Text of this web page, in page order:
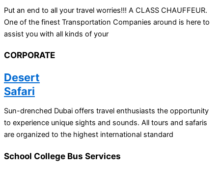
Put an end to all your travel worries!!! A CLASS CHAUFFEUR.
One of the finest Transportation Companies around is here to
assist you with all kinds of your
CORPORATE
Desert
Safari
Sun-drenched Dubai offers travel enthusiasts the opportunity
to experience unique sights and sounds. All tours and safaris
are organized to the highest international standard
School College Bus Services